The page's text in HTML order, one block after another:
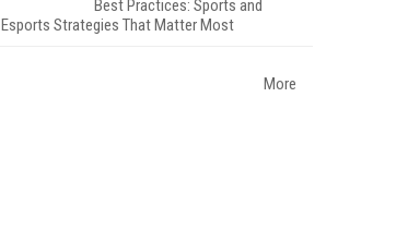
Best Practices: Sports and
Esports Strategies That Matter Most
More